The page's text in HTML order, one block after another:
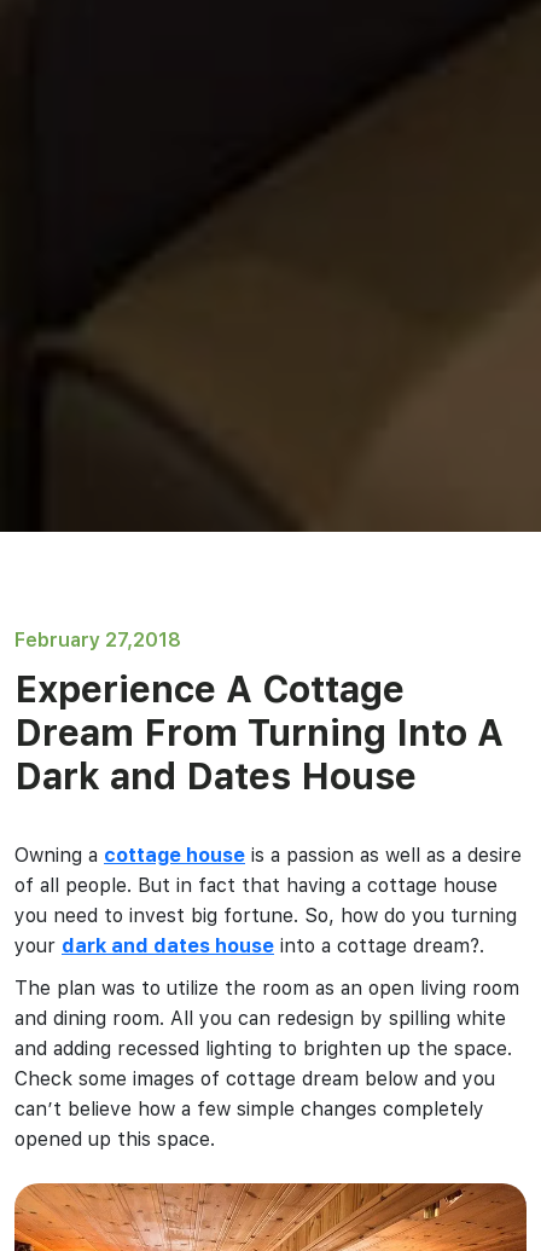
February 27,2018
Experience A Cottage
Dream From Turning Into A
Dark and Dates House
Owning a cottage house is a passion as well as a desire
of all people. But in fact that having a cottage house
you need to invest big fortune. So, how do you turning
your dark and dates house into a cottage dream?.
The plan was to utilize the room as an open living room
and dining room. All you can redesign by spilling white
and adding recessed lighting to brighten up the space.
Check some images of cottage dream below and you
can’t believe how a few simple changes completely
opened up this space.